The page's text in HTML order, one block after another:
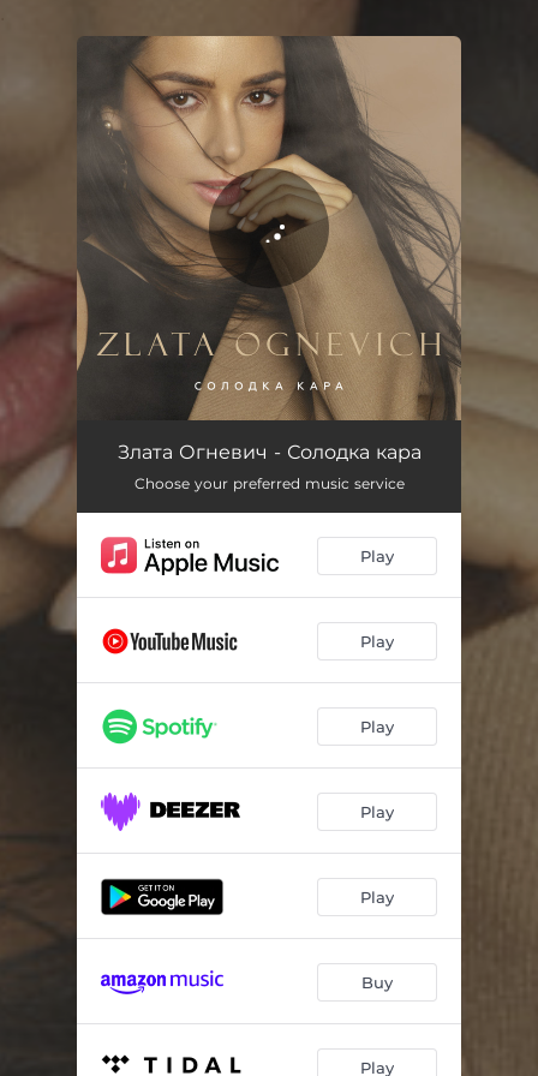
You're all set!
Солодка кара 03:28
Злата Огневич - Солодка кара
Choose your preferred music service
Play
Play
Play
Play
Play
Buy
Play